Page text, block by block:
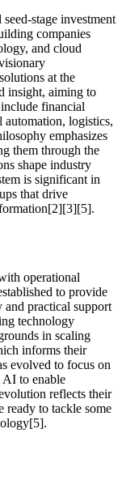
stage investment
companies
and cloud
at the
insight, aiming to
financial
automation, logistics,
emphasizes
them through the
shape industry
is significant in
that drive
operational
to provide
practical support
technology
in scaling
informs their
evolved to focus on
AI to enable
reflects their
ready to tackle some